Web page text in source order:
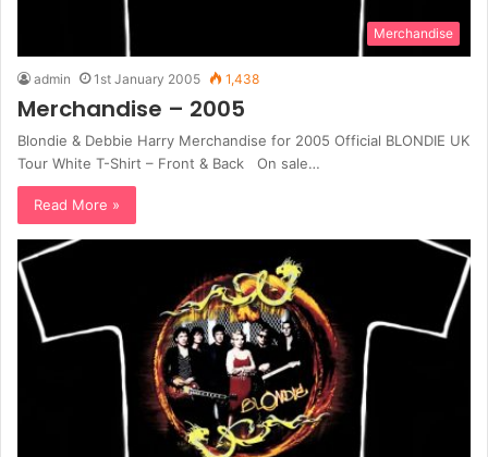
Merchandise
admin 1st January 2005 1,438
Merchandise – 2005
Blondie & Debbie Harry Merchandise for 2005 Official BLONDIE UK
Tour White T-Shirt – Front & Back On sale…
Read More »